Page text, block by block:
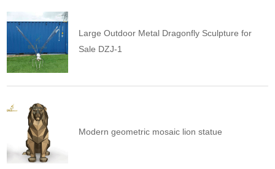
Large Outdoor Metal Dragonfly Sculpture for
Sale DZJ-1
Modern geometric mosaic lion statue